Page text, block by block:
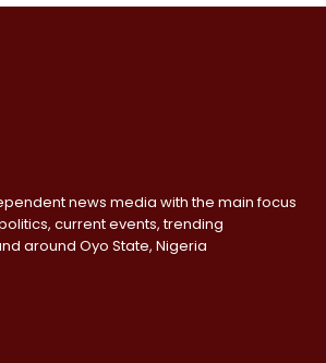
news media with the main focus
current events, trending
around Oyo State, Nigeria